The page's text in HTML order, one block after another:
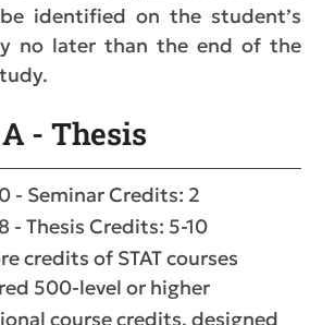
identified on the student’s
no later than the end of the
- Thesis
- Seminar Credits: 2
- Thesis Credits: 5-10
credits of STAT courses
500-level or higher
course credits, designed